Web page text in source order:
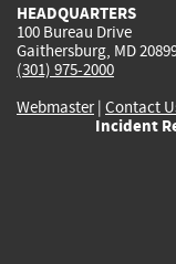
HEADQUARTERS
100 Bureau Drive
Gaithersburg, MD
(301) 975-2000
Webmaster| Contact
Incident